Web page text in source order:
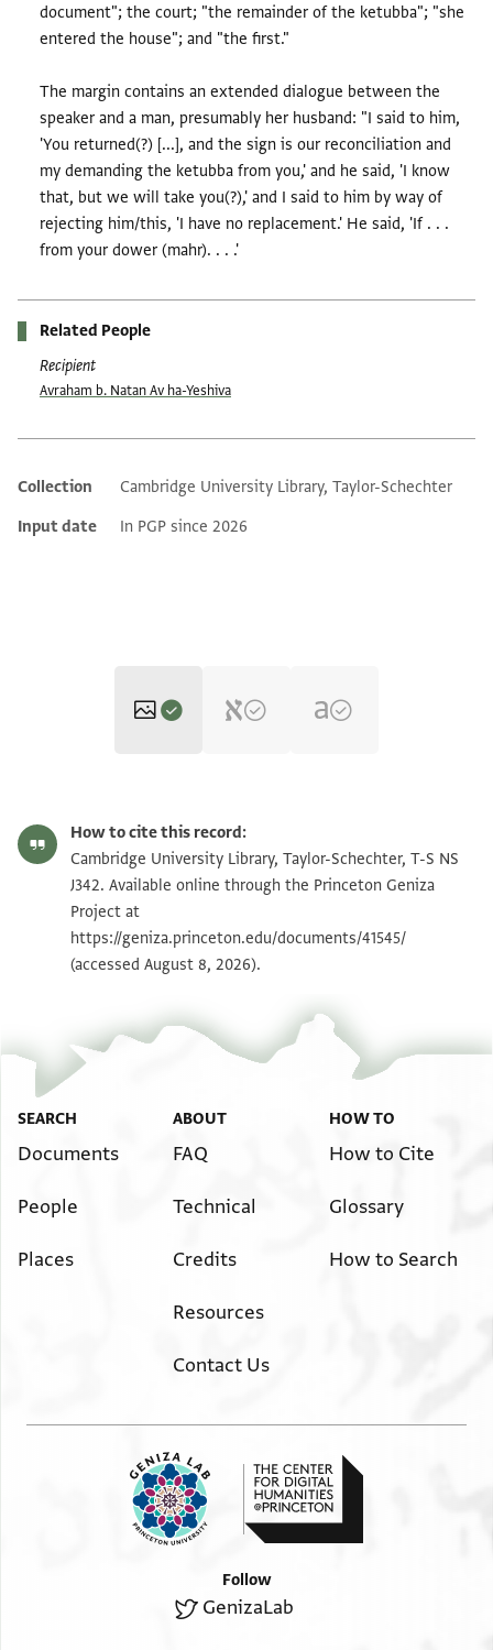
document"; the court; "the remainder of the ketubba"; "she
entered the house"; and "the first."
The margin contains an extended dialogue between the
speaker and a man, presumably her husband: "I said to him,
'You returned(?) [...], and the sign is our reconciliation and
my demanding the ketubba from you,' and he said, 'I know
that, but we will take you(?),' and I said to him by way of
rejecting him/this, 'I have no replacement.' He said, 'If . . .
from your dower (mahr). . . .'
Related People
Recipient
Avraham b. Natan Av ha-Yeshiva
Additional metadata
Collection
Cambridge University Library, Taylor-Schechter
Input date
In PGP since 2026
T-S NS J342 1v
View : T-S NS J342
Image Permissions Statement
How to cite this record:
Cambridge University Library, Taylor-Schechter, T-S NS
J342. Available online through the Princeton Geniza
Project at
https://geniza.princeton.edu/documents/41545/
(accessed August 8, 2026).
SEARCH
Documents
People
Places
ABOUT
FAQ
Technical
Credits
Resources
Contact Us
HOW TO
How to Cite
Glossary
How to Search
Follow
GenizaLab